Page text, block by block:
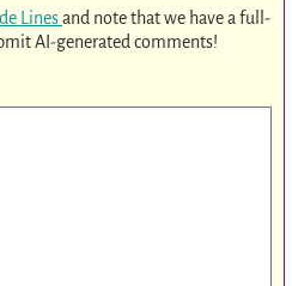
Linesand note that we have a full-
AI-generated comments!